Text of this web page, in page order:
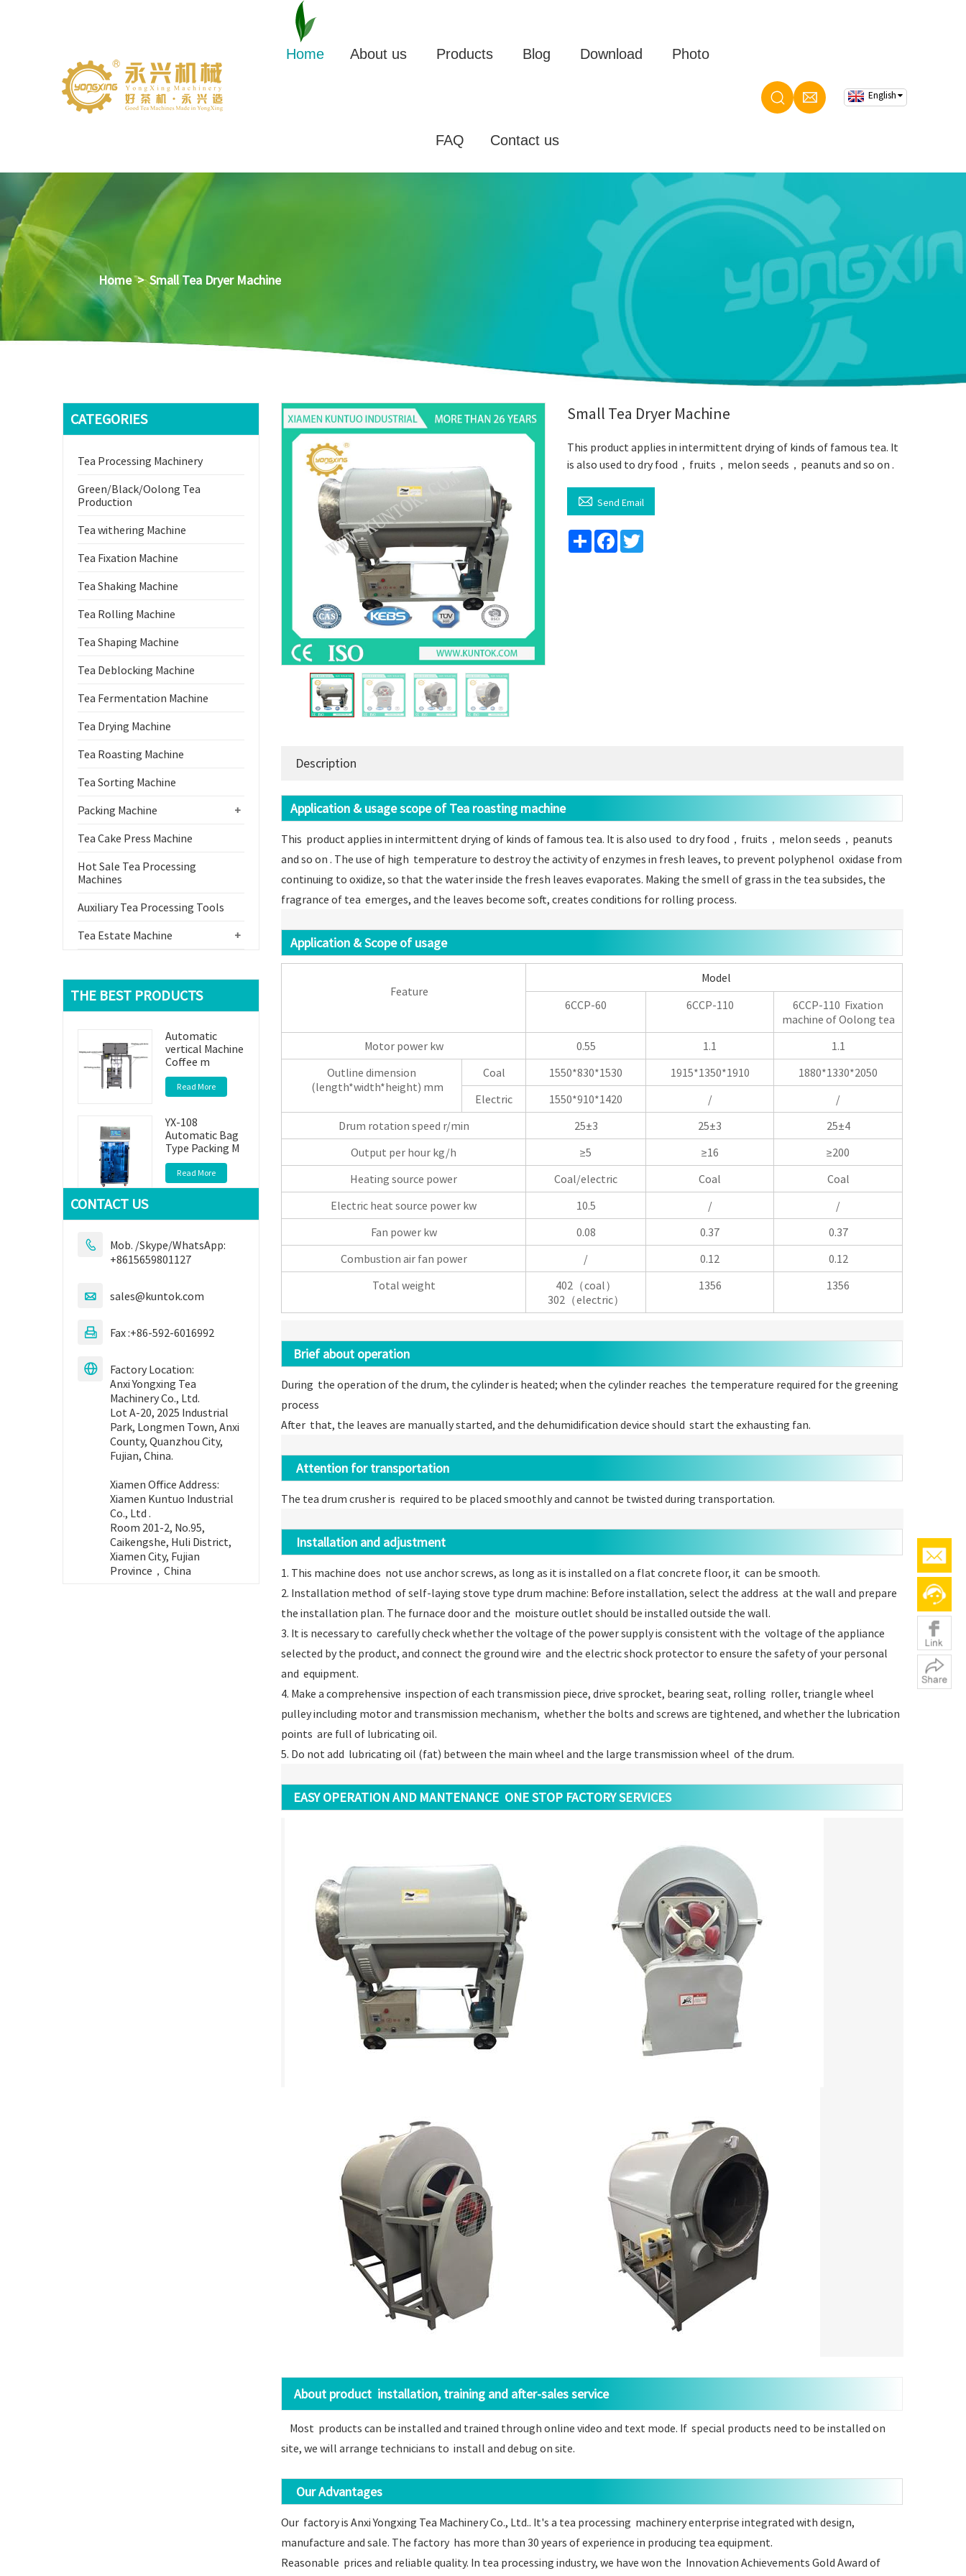
Home About us Products Blog Download Photo
FAQ Contact us
English
Home > Small Tea Dryer Machine
Small Tea Dryer Machine
This product applies in intermittent drying of kinds of famous tea. It
is also used to dry food，fruits，melon seeds，peanuts and so on .
 Send Email
Share Facebook
Description
Application & usage scope of Tea roasting machine
This product applies in intermittent drying of kinds of famous tea. It is also used to dry food，fruits，melon seeds，peanuts
and so on . The use of high temperature to destroy the activity of enzymes in fresh leaves, to prevent polyphenol oxidase from
continuing to oxidize, so that the water inside the fresh leaves evaporates. Making the smell of grass in the tea subsides, the
fragrance of tea emerges, and the leaves become soft, creates conditions for rolling process.
Application & Scope of usage
Feature
Model
6CCP-60
6CCP-110
6CCP-110 Fixation
machine of Oolong tea
Motor power kw
0.55 1.1
1.1
Outline dimension
(length*width*height) mm
Coal 1550*830*1530 1915*1350*1910
1880*1330*2050
Electric
1550*910*1420 /
/
Drum rotation speed r/min
25±3 25±3
25±4
Output per hour kg/h
≥5 ≥16
≥200
Heating source power
Coal/electric Coal
Coal
Electric heat source power kw
10.5 /
/
Fan power kw
0.08 0.37
0.37
Combustion air fan power
/ 0.12
0.12
Total weight
402（coal）
302（electric）
1356 1356
Brief about operation
During the operation of the drum, the cylinder is heated; when the cylinder reaches the temperature required for the greening
process
After that, the leaves are manually started, and the dehumidification device should start the exhausting fan.
Attention for transportation
The tea drum crusher is required to be placed smoothly and cannot be twisted during transportation.
Installation and adjustment
1. This machine does not use anchor screws, as long as it is installed on a flat concrete floor, it can be smooth.
2. Installation method of self-laying stove type drum machine: Before installation, select the address at the wall and prepare
the installation plan. The furnace door and the moisture outlet should be installed outside the wall.
3. It is necessary to carefully check whether the voltage of the power supply is consistent with the voltage of the appliance
selected by the product, and connect the ground wire and the electric shock protector to ensure the safety of your personal
and equipment.
4. Make a comprehensive inspection of each transmission piece, drive sprocket, bearing seat, rolling roller, triangle wheel
pulley including motor and transmission mechanism, whether the bolts and screws are tightened, and whether the lubrication
points are full of lubricating oil.
5. Do not add lubricating oil (fat) between the main wheel and the large transmission wheel of the drum.
EASY OPERATION AND MANTENANCE ONE STOP FACTORY SERVICES
About product installation, training and after-sales service
Most products can be installed and trained through online video and text mode. If special products need to be installed on
site, we will arrange technicians to install and debug on site.
Our Advantages
Our factory is Anxi Yongxing Tea Machinery Co., Ltd.. It's a tea processing machinery enterprise integrated with design,
manufacture and sale. The factory has more than 30 years of experience in producing tea equipment.
Reasonable prices and reliable quality. In tea processing industry, we have won the Innovation Achievements Gold Award of
CATEGORIES
Tea Processing Machinery
Green/Black/Oolong Tea
Production
Tea withering Machine
Tea Fixation Machine
Tea Shaking Machine
Tea Rolling Machine
Tea Shaping Machine
Tea Deblocking Machine
Tea Fermentation Machine
Tea Drying Machine
Tea Roasting Machine
Tea Sorting Machine
+
Packing Machine
Tea Cake Press Machine
Hot Sale Tea Processing
Machines
Auxiliary Tea Processing Tools
+
Tea Estate Machine
THE BEST PRODUCTS
Automatic
vertical Machine
Coffee m
Read More
YX-108
Automatic Bag
Type Packing M
Read More
Automatic
Machine
Read More
High Speed
triangular tea
CONTACT US

Mob. /Skype/WhatsApp:
+8615659801127
 sales@kuntok.com
 Fax :+86-592-6016992

Factory Location:
Anxi Yongxing Tea
Machinery Co., Ltd.
Lot A-20, 2025 Industrial
Park, Longmen Town, Anxi
County, Quanzhou City,
Fujian, China.
Xiamen Office Address:
Xiamen Kuntuo Industrial
Co., Ltd .
Room 201-2, No.95,
Caikengshe, Huli District,
Xiamen City, Fujian
Province，China